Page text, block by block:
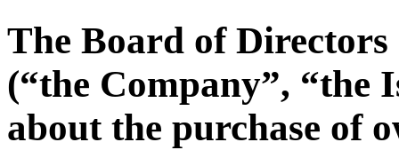
The Board of
(“the Company”, “the
about the purchase of